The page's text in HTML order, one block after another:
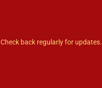
Check back regularly for updates.